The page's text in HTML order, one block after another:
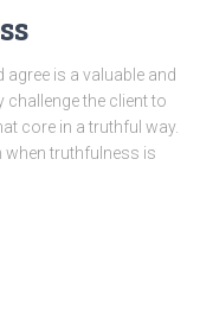
is a valuable and
the client to
core in a truthful way.
when truthfulness is